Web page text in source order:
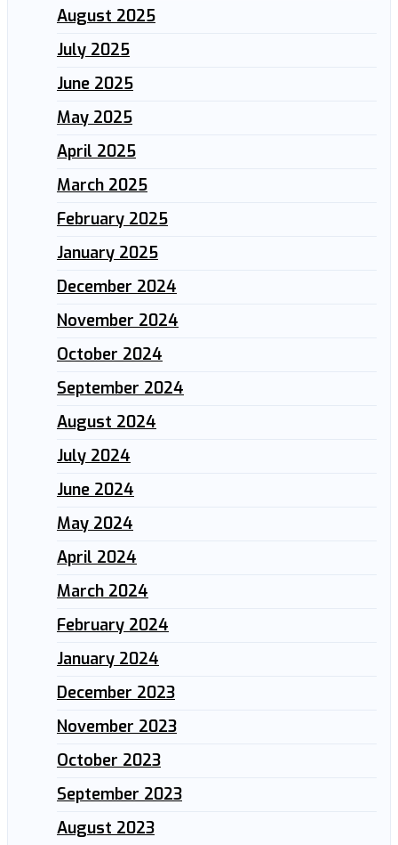
August 2025
July 2025
June 2025
May 2025
April 2025
March 2025
February 2025
January 2025
December 2024
November 2024
October 2024
September 2024
August 2024
July 2024
June 2024
May 2024
April 2024
March 2024
February 2024
January 2024
December 2023
November 2023
October 2023
September 2023
August 2023